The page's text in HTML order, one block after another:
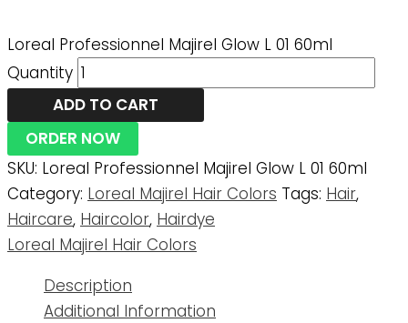
Loreal Professionnel Majirel Glow L 01 60ml
Quantity
ADD TO CART
ORDER NOW
SKU: Loreal Professionnel Majirel Glow L 01 60ml
Category: Loreal Majirel Hair Colors Tags: Hair,
Haircare, Haircolor, Hairdye
Loreal Majirel Hair Colors
Description
Additional Information